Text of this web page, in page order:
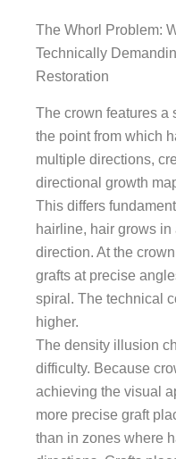
The Whorl Problem:
Technically
Restoration
The crown features a
the point from which
multiple directions,
directional growth
This differs
hairline, hair grows
direction. At the
grafts at precise
spiral. The technical
higher.
The density illusion
difficulty. Because
achieving the visual
more precise graft
than in zones where